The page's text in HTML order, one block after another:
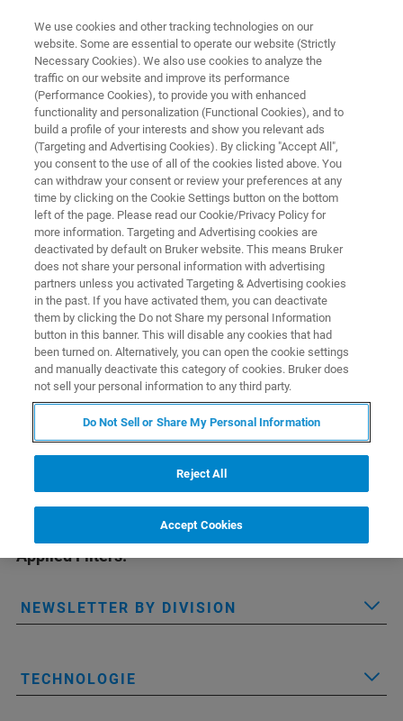
Bruker Newsletters
REGISTER FOR OUR
NEWSLETTERS
Choose the area you are
interested
Applied Filters:
NEWSLETTER BY DIVISION
TECHNOLOGIE
We use cookies and other tracking technologies on our
website. Some are essential to operate our website (Strictly
Necessary Cookies). We also use cookies to analyze the
traffic on our website and improve its performance
(Performance Cookies), to provide you with enhanced
functionality and personalization (Functional Cookies), and to
build a profile of your interests and show you relevant ads
(Targeting and Advertising Cookies). By clicking "Accept All",
you consent to the use of all of the cookies listed above. You
can withdraw your consent or review your preferences at any
time by clicking on the Cookie Settings button on the bottom
left of the page. Please read our Cookie/Privacy Policy for
more information. Targeting and Advertising cookies are
deactivated by default on Bruker website. This means Bruker
does not share your personal information with advertising
partners unless you activated Targeting & Advertising cookies
in the past. If you have activated them, you can deactivate
them by clicking the Do not Share my personal Information
button in this banner. This will disable any cookies that had
been turned on. Alternatively, you can open the cookie settings
and manually deactivate this category of cookies. Bruker does
not sell your personal information to any third party.
Do Not Sell or Share My Personal Information
Reject All
Accept Cookies